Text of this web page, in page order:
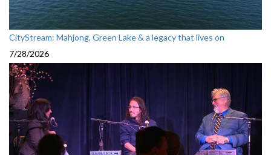
CityStream: Mahjong, Green Lake & a legacy that lives on
7/28/2026